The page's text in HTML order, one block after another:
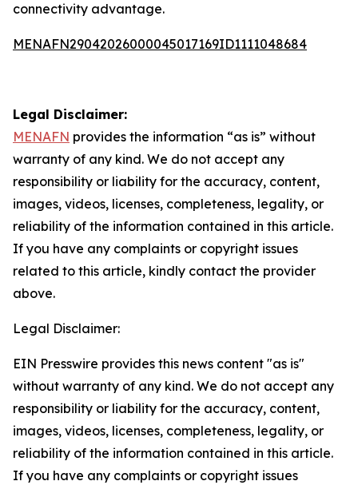
connectivity advantage.
MENAFN29042026000045017169ID1111048684
Legal Disclaimer:
MENAFN provides the information “as is” without
warranty of any kind. We do not accept any
responsibility or liability for the accuracy, content,
images, videos, licenses, completeness, legality, or
reliability of the information contained in this article.
If you have any complaints or copyright issues
related to this article, kindly contact the provider
above.
Legal Disclaimer:
EIN Presswire provides this news content "as is"
without warranty of any kind. We do not accept any
responsibility or liability for the accuracy, content,
images, videos, licenses, completeness, legality, or
reliability of the information contained in this article.
If you have any complaints or copyright issues